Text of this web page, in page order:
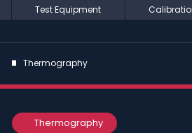
Test Equipment
Thermography
Thermography